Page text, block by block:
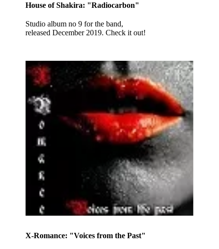
House of Shakira: "Radiocarbon"
Studio album no 9 for the band,
released December 2019. Check it out!
X-Romance: "Voices from the Past"